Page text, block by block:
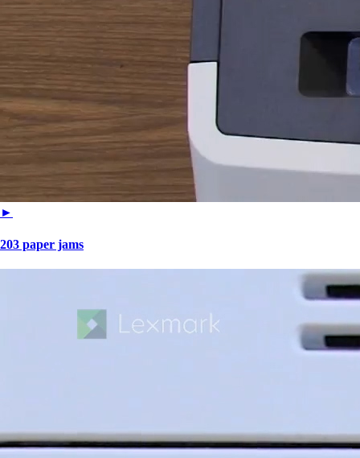
►
203 paper jams